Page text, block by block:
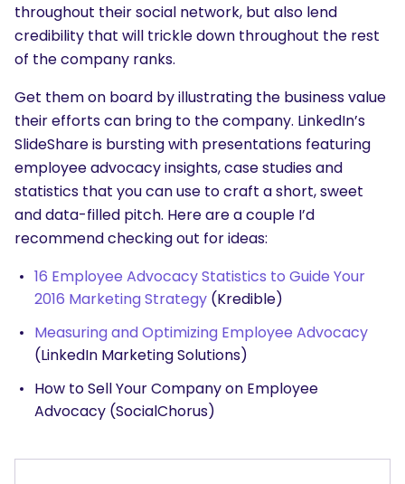
throughout their social network, but also lend
credibility that will trickle down throughout the rest
of the company ranks.
Get them on board by illustrating the business value
their efforts can bring to the company. LinkedIn’s
SlideShare is bursting with presentations featuring
employee advocacy insights, case studies and
statistics that you can use to craft a short, sweet
and data-filled pitch. Here are a couple I’d
recommend checking out for ideas:
16 Employee Advocacy Statistics to Guide Your
2016 Marketing Strategy (Kredible)
Measuring and Optimizing Employee Advocacy
(LinkedIn Marketing Solutions)
How to Sell Your Company on Employee
Advocacy (SocialChorus)